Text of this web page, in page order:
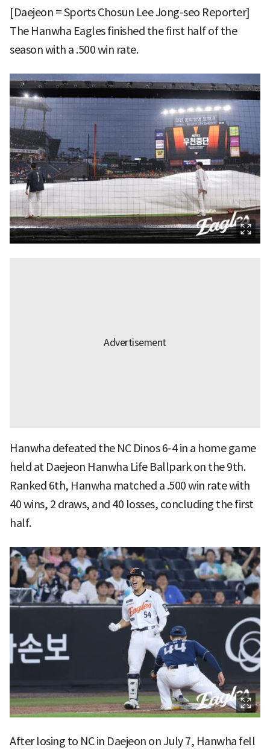
[Daejeon = Sports Chosun Lee Jong-seo Reporter]
The Hanwha Eagles finished the first half of the
season with a .500 win rate.
Hanwha defeated the NC Dinos 6-4 in a home game
held at Daejeon Hanwha Life Ballpark on the 9th.
Ranked 6th, Hanwha matched a .500 win rate with
40 wins, 2 draws, and 40 losses, concluding the first
half.
After losing to NC in Daejeon on July 7, Hanwha fell